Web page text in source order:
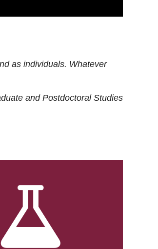
as individuals. Whatever
and Postdoctoral Studies